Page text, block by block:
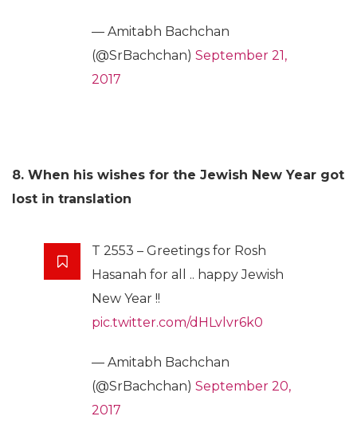
— Amitabh Bachchan
(@SrBachchan) September 21,
2017
8. When his wishes for the Jewish New Year got
lost in translation
T 2553 – Greetings for Rosh
Hasanah for all .. happy Jewish
New Year !!
pic.twitter.com/dHLvlvr6k0
— Amitabh Bachchan
(@SrBachchan) September 20,
2017